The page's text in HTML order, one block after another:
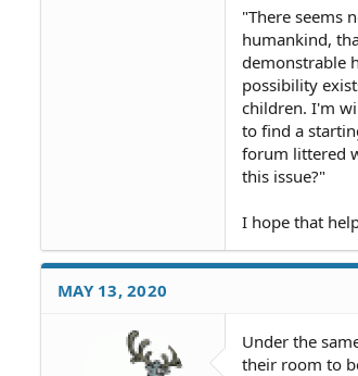
"There seems
humankind,
demonstrable
possibility
children. I'm
to find a
forum littered
this issue?"
I hope that
MAY 13, 2020
Under the
their room to